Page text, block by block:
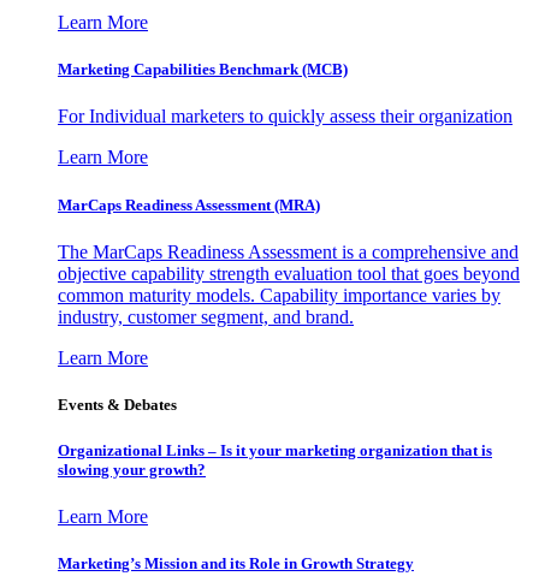
Learn More
Marketing Capabilities Benchmark (MCB)
For Individual marketers to quickly assess their organization
Learn More
MarCaps Readiness Assessment (MRA)
The MarCaps Readiness Assessment is a comprehensive and
objective capability strength evaluation tool that goes beyond
common maturity models. Capability importance varies by
industry, customer segment, and brand.
Learn More
Events & Debates
Organizational Links – Is it your marketing organization that is
slowing your growth?
Learn More
Marketing’s Mission and its Role in Growth Strategy